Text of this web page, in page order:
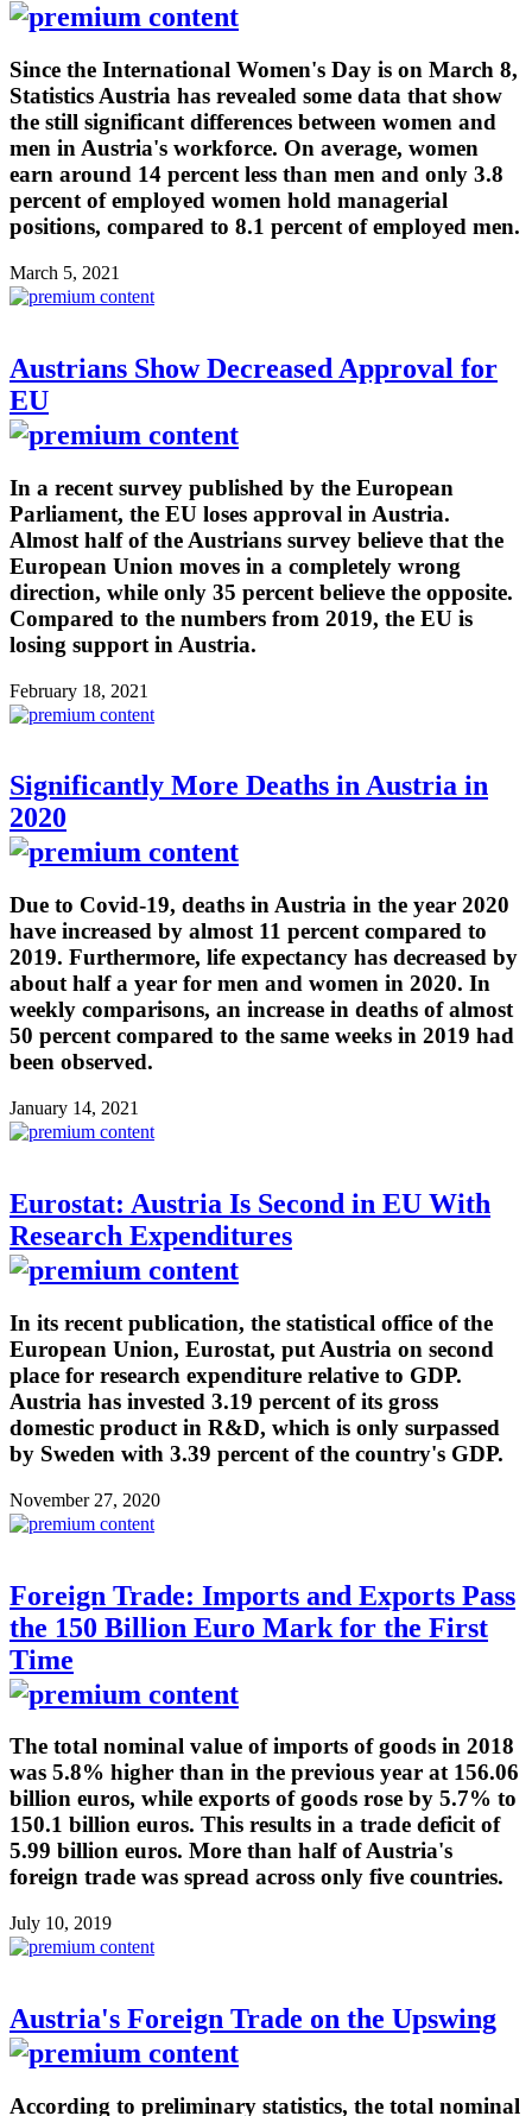
Since the International Women's Day is on March 8,
Statistics Austria has revealed some data that show
the still significant differences between women and
men in Austria's workforce. On average, women
earn around 14 percent less than men and only 3.8
percent of employed women hold managerial
positions, compared to 8.1 percent of employed men.
March 5, 2021
Austrians Show Decreased Approval for
EU
In a recent survey published by the European
Parliament, the EU loses approval in Austria.
Almost half of the Austrians survey believe that the
European Union moves in a completely wrong
direction, while only 35 percent believe the opposite.
Compared to the numbers from 2019, the EU is
losing support in Austria.
February 18, 2021
Significantly More Deaths in Austria in
2020
Due to Covid-19, deaths in Austria in the year 2020
have increased by almost 11 percent compared to
2019. Furthermore, life expectancy has decreased by
about half a year for men and women in 2020. In
weekly comparisons, an increase in deaths of almost
50 percent compared to the same weeks in 2019 had
been observed.
January 14, 2021
Eurostat: Austria Is Second in EU With
Research Expenditures
In its recent publication, the statistical office of the
European Union, Eurostat, put Austria on second
place for research expenditure relative to GDP.
Austria has invested 3.19 percent of its gross
domestic product in R&D, which is only surpassed
by Sweden with 3.39 percent of the country's GDP.
November 27, 2020
Foreign Trade: Imports and Exports Pass
the 150 Billion Euro Mark for the First
Time
The total nominal value of imports of goods in 2018
was 5.8% higher than in the previous year at 156.06
billion euros, while exports of goods rose by 5.7% to
150.1 billion euros. This results in a trade deficit of
5.99 billion euros. More than half of Austria's
foreign trade was spread across only five countries.
July 10, 2019
Austria's Foreign Trade on the Upswing
According to preliminary statistics, the total nominal